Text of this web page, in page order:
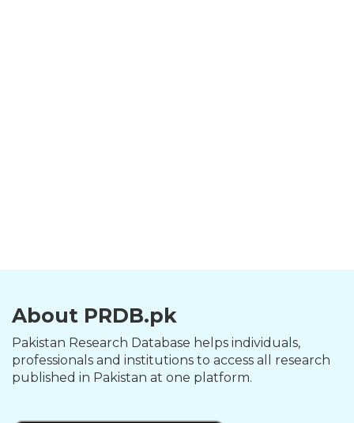
About PRDB.pk
Pakistan Research Database helps individuals,
professionals and institutions to access all research
published in Pakistan at one platform.